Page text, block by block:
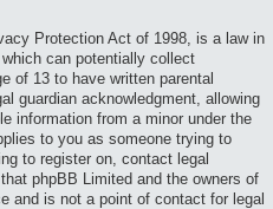
Protection Act of 1998, is a law in
can potentially collect
of 13 to have written parental
guardian acknowledgment, allowing
information from a minor under the
to you as someone trying to
to register on, contact legal
phpBB Limited and the owners of
and is not a point of contact for legal